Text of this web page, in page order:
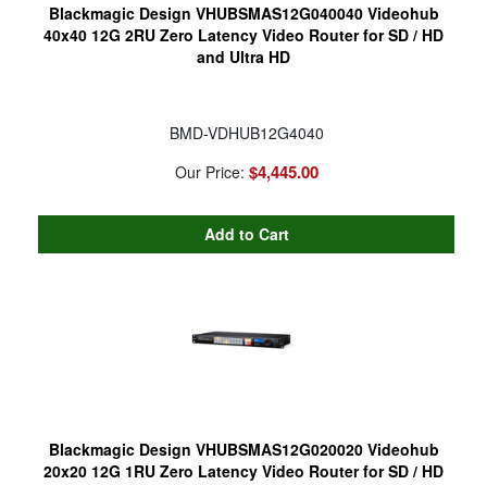
Blackmagic Design VHUBSMAS12G040040 Videohub
40x40 12G 2RU Zero Latency Video Router for SD / HD
and Ultra HD
BMD-VDHUB12G4040
Our Price: $4,445.00
Blackmagic Design VHUBSMAS12G020020 Videohub
20x20 12G 1RU Zero Latency Video Router for SD / HD